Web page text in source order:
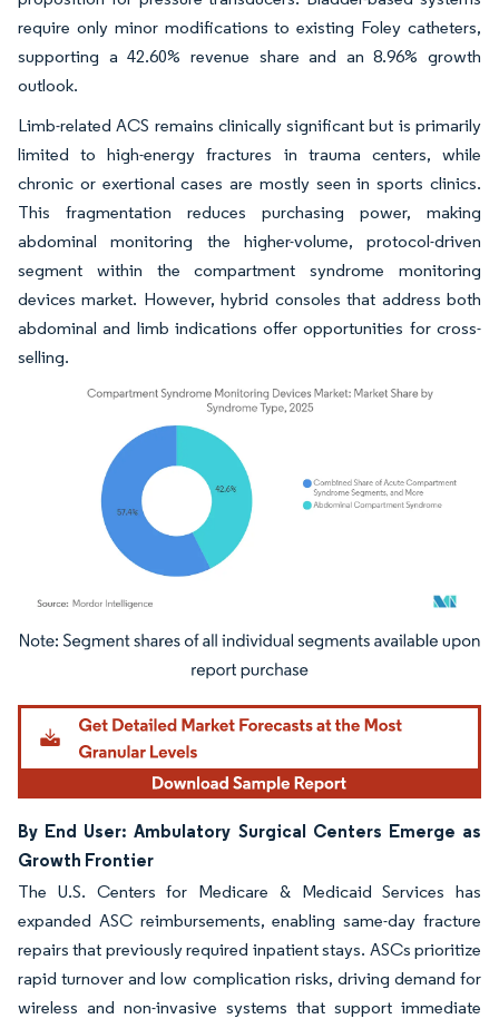
require only minor modifications to existing Foley catheters,
supporting a 42.60% revenue share and an 8.96% growth
outlook.
Limb-related ACS remains clinically significant but is primarily
limited to high-energy fractures in trauma centers, while
chronic or exertional cases are mostly seen in sports clinics.
This fragmentation reduces purchasing power, making
abdominal monitoring the higher-volume, protocol-driven
segment within the compartment syndrome monitoring
devices market. However, hybrid consoles that address both
abdominal and limb indications offer opportunities for cross-
selling.
Image © Mordor Intelligence. Reuse requires attribution under CC BY 4.0.
By End User: Ambulatory Surgical Centers Emerge as
Growth Frontier
The U.S. Centers for Medicare & Medicaid Services has
expanded ASC reimbursements, enabling same-day fracture
repairs that previously required inpatient stays. ASCs prioritize
rapid turnover and low complication risks, driving demand for
wireless and non-invasive systems that support immediate